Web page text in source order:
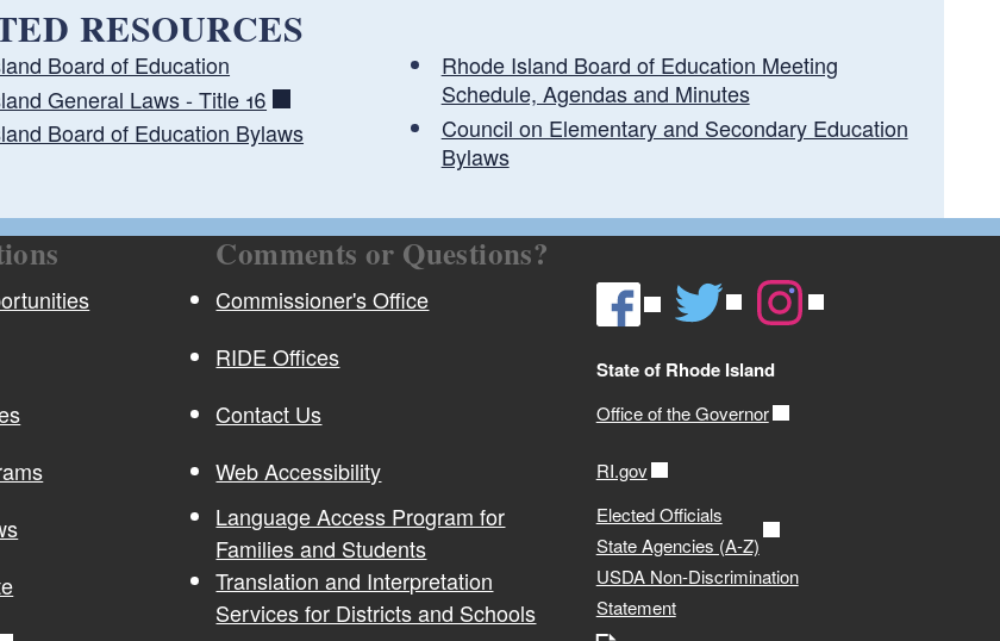
RESOURCES
Board of Education
General Laws - Title 16
Board of Education Bylaws
Rhode Island Board of Education Meeting
Schedule, Agendas and Minutes
Council on Elementary and Secondary Education
Bylaws
Comments or Questions?
Commissioner's Office
RIDE Offices
Contact Us
Web Accessibility
Language Access Program for
Families and Students
Translation and Interpretation
Services for Districts and Schools
State of Rhode Island
Office of the Governor
RI.gov
Elected Officials
State Agencies (A-Z)
USDA Non-Discrimination
Statement